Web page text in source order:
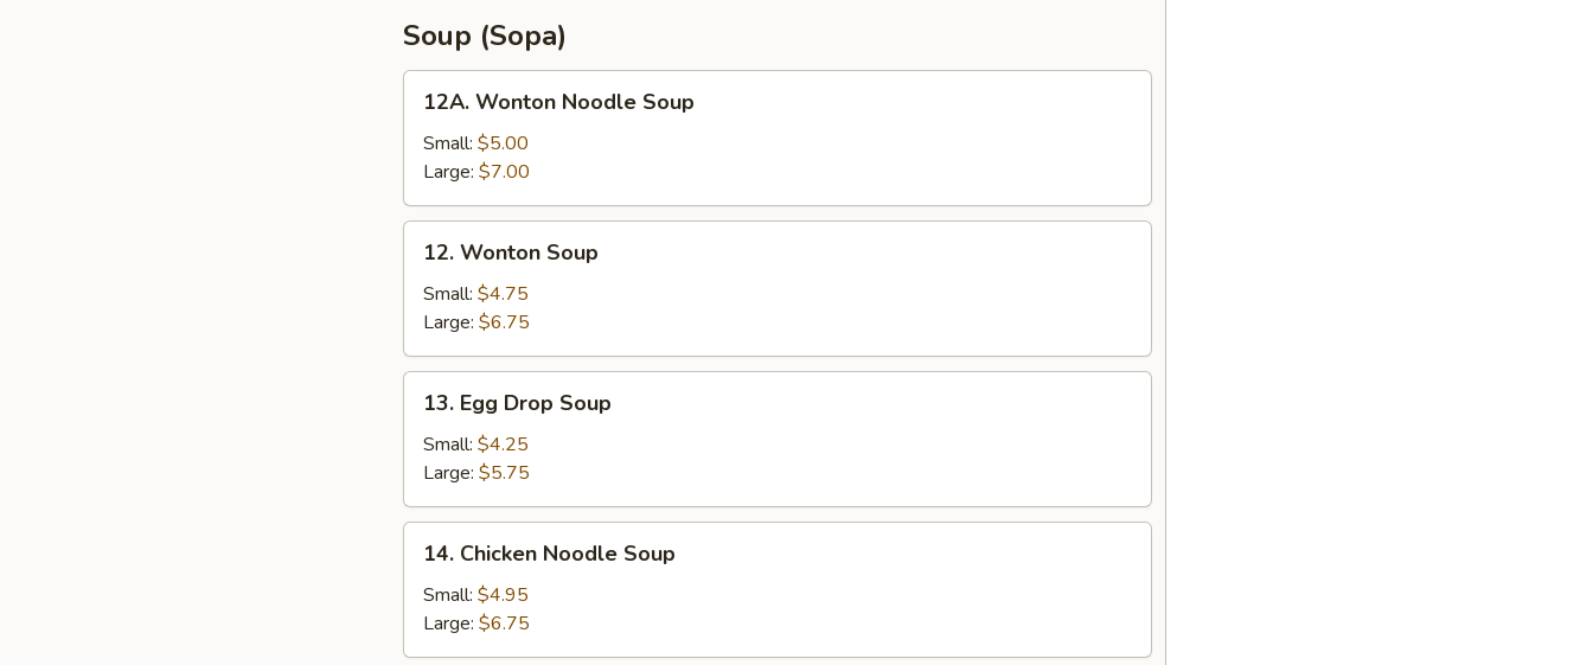
Soup (Sopa)
Wonton
Noodle
Soup
12A. Wonton Noodle Soup
Small: $5.00
Large: $7.00
Wonton
Soup
12. Wonton Soup
Small: $4.75
Large: $6.75
Egg
Drop
Soup
13. Egg Drop Soup
Small: $4.25
Large: $5.75
Chicken
Noodle
Soup
14. Chicken Noodle Soup
Small: $4.95
Large: $6.75